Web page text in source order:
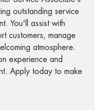
outstanding service
You'll assist with
customers, manage
atmosphere.
experience and
Apply today to make